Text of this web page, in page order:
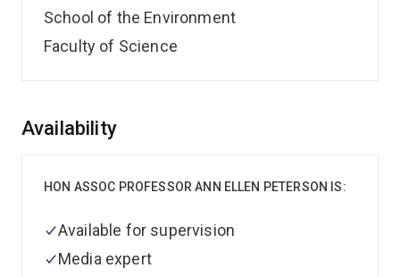
School of the Environment
Faculty of Science
Overview
Availability
HON ASSOC PROFESSOR ANN ELLEN PETERSON IS:
Available for supervision
Media expert